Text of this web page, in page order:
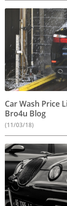
Car Wash Price
Bro4u Blog
(11/03/18)